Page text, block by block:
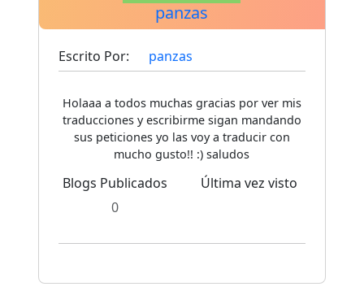
panzas
Escrito Por: panzas
Holaaa a todos muchas gracias por ver mis
traducciones y escribirme sigan mandando
sus peticiones yo las voy a traducir con
mucho gusto!! :) saludos
Blogs Publicados
0
Última vez visto